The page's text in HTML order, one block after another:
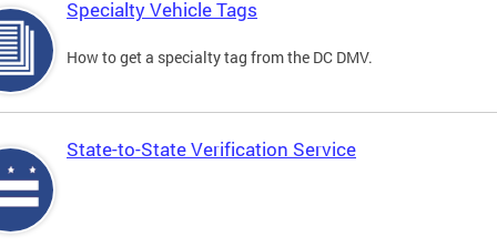
Specialty Vehicle Tags
How to get a specialty tag from the DC DMV.
State-to-State Verification Service